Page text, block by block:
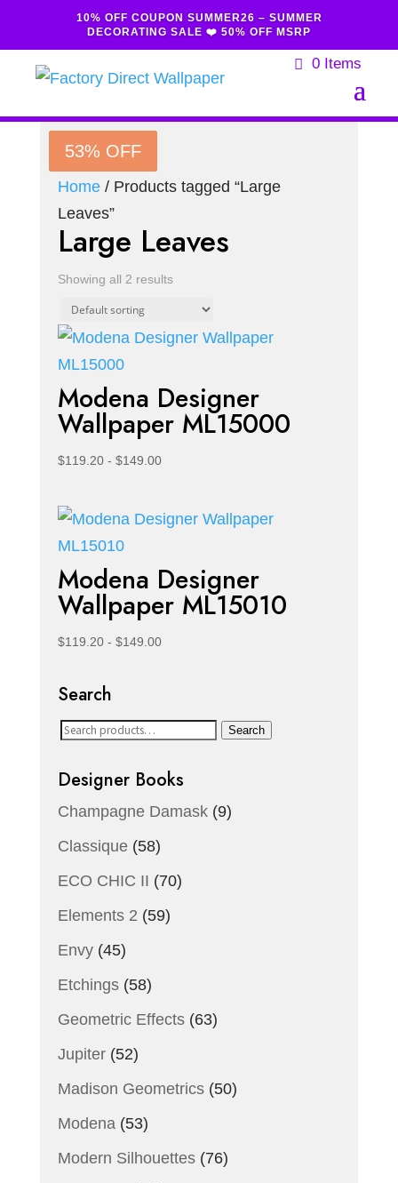
10% OFF COUPON SUMMER26 – SUMMER
DECORATING SALE ❤️ 50% OFF MSRP
0 Items
Home/ Products tagged “Large
Leaves”
Large Leaves
Showing all 2 results
53% OFF
Modena Designer
Wallpaper ML15000
$119.20- $149.00
53% OFF
Modena Designer
Wallpaper ML15010
$119.20- $149.00
Search
Search
Search
Designer Books
Champagne Damask (9)
Classique (58)
ECO CHIC II (70)
Elements 2 (59)
Envy (45)
Etchings (58)
Geometric Effects (63)
Jupiter (52)
Madison Geometrics (50)
Modena (53)
Modern Silhouettes (76)